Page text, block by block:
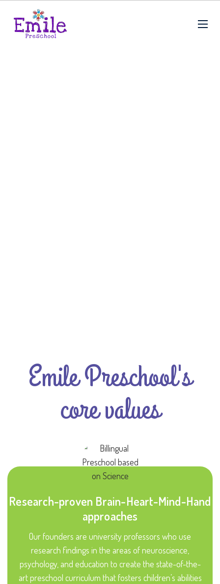
Emile Preschool's
core values
Research-proven Brain-Heart-Mind-Hand
approaches
Our founders are university professors who use
research findings in the areas of neuroscience,
psychology, and education to create the state-of-the-
art preschool curriculum that fosters children’s abilities